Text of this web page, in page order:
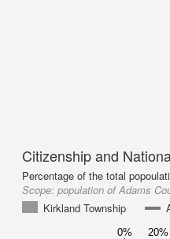
Citizenship and
Percentage of the total
Scope: population of Adams
Kirkland Township
0% 20%